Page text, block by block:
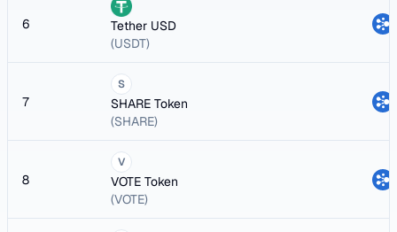
6
Tether USD
(USDT)
7
S
SHARE Token
(SHARE)
8
V
VOTE Token
(VOTE)